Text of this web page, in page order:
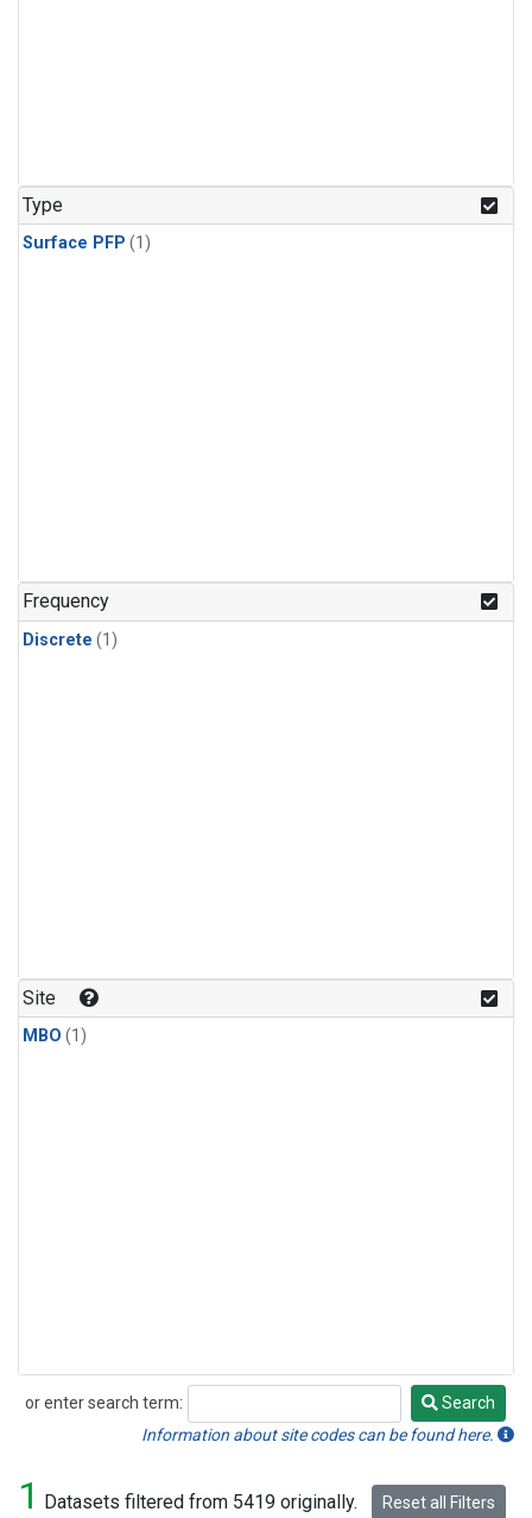
Type
Surface PFP (1)
Frequency
Discrete (1)
Site
MBO (1)
or enter search term:
Search
Search
Information about site codes can be found here.
1 Datasets filtered from 5419 originally. Reset all Filters